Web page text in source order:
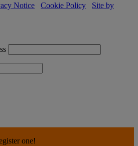
Notice Cookie Policy
Site by
one!